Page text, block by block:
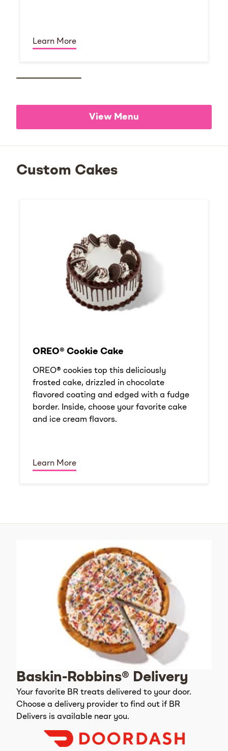
Learn More
View Menu
Custom Cakes
OREO® Cookie Cake
OREO® cookies top this deliciously
frosted cake, drizzled in chocolate
flavored coating and edged with a fudge
border. Inside, choose your favorite cake
and ice cream flavors.
Learn More
Baskin-Robbins® Delivery
Your favorite BR treats delivered to your door.
Choose a delivery provider to find out if BR
Delivers is available near you.